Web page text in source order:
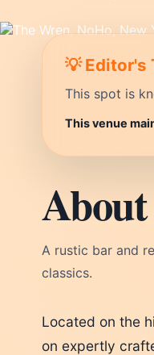
💡 Editor's
This spot is
This venue
A rustic bar and
classics.
Located on the
on expertly